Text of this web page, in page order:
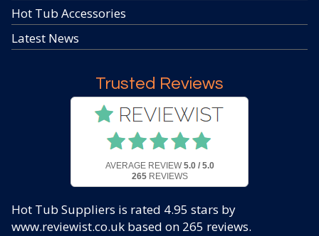
Hot Tub Accessories
Latest News
Trusted Reviews
AVERAGE REVIEW 5.0 / 5.0
265REVIEWS
Hot Tub Suppliers is rated 4.95 stars by
www.reviewist.co.uk based on 265 reviews.